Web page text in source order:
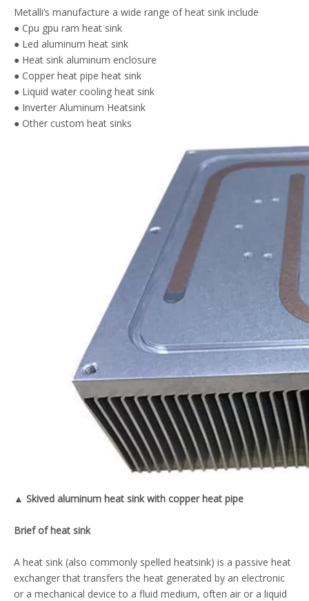
Metalli’s manufacture a wide range of heat sink include
● Cpu gpu ram heat sink
● Led aluminum heat sink
● Heat sink aluminum enclosure
● Copper heat pipe heat sink
● Liquid water cooling heat sink
● Inverter Aluminum Heatsink
● Other custom heat sinks
▲ Skived aluminum heat sink with copper heat pipe
Brief of heat sink
A heat sink (also commonly spelled heatsink) is a passive heat
exchanger that transfers the heat generated by an electronic
or a mechanical device to a fluid medium, often air or a liquid